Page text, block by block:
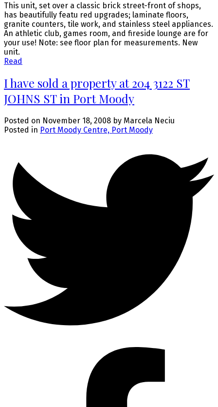
This unit, set over a classic brick street-front of shops,
has beautifully featu red upgrades; laminate floors,
granite counters, tile work, and stainless steel appliances.
An athletic club, games room, and fireside lounge are for
your use! Note: see floor plan for measurements. New
unit.
Read
I have sold a property at 204 3122 ST
JOHNS ST in Port Moody
Posted on November 18, 2008 by Marcela Neciu
Posted in Port Moody Centre, Port Moody